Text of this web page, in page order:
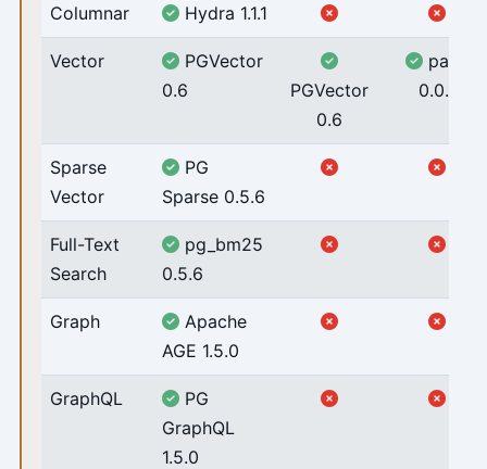
Columnar Hydra 1.1.1
Vector
PGVector
0.6
PGVector
0.6
pase
0.0.1
Sparse
Vector
PG
Sparse 0.5.6
Full-Text
Search
pg_bm25
0.5.6
Graph
Apache
AGE 1.5.0
GraphQL
PG
GraphQL
1.5.0